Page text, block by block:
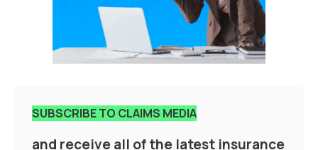
SUBSCRIBE TO CLAIMS MEDIA
and receive all of the latest insurance